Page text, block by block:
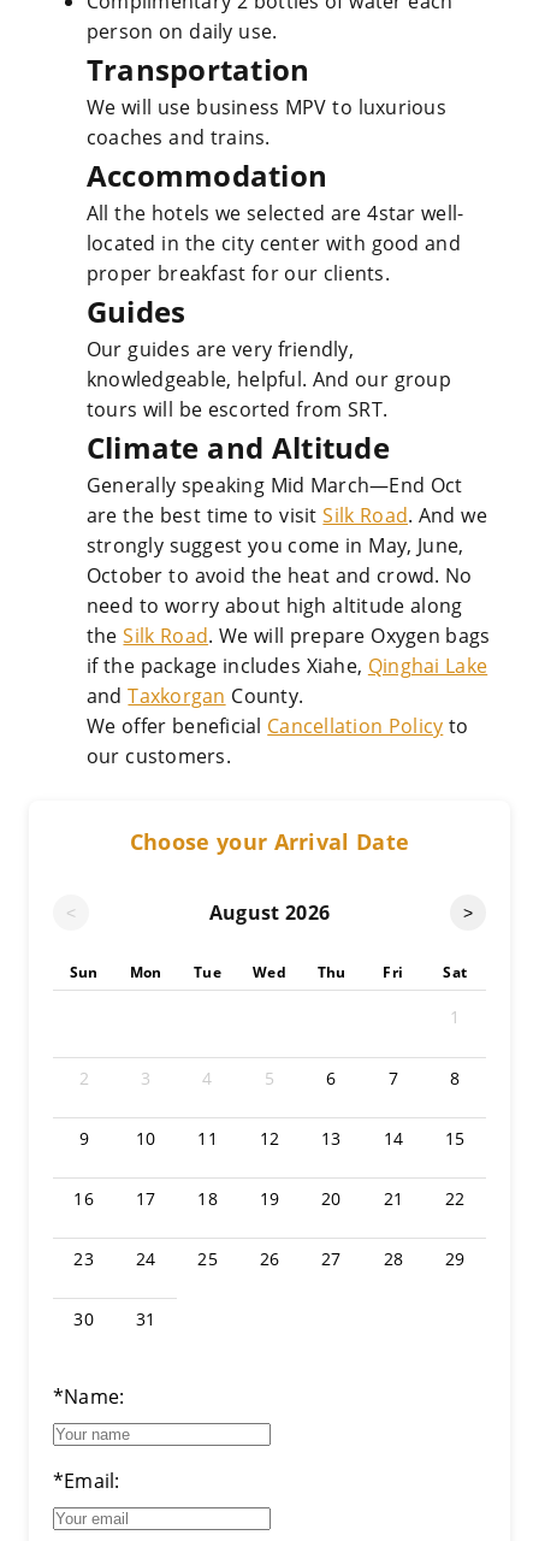
person on daily use.
Transportation
We will use business MPV to luxurious
coaches and trains.
Accommodation
All the hotels we selected are 4star well-
located in the city center with good and
proper breakfast for our clients.
Guides
Our guides are very friendly,
knowledgeable, helpful. And our group
tours will be escorted from SRT.
Climate and Altitude
Generally speaking Mid March—End Oct
are the best time to visitSilk Road. And we
strongly suggest you come in May, June,
October to avoid the heat and crowd. No
need to worry about high altitude along
theSilk Road. We will prepare Oxygen bags
if the package includes Xiahe, Qinghai Lake
andTaxkorgan County.
We offer beneficial Cancellation Policy to
our customers.
Choose your Arrival Date
< August 2026 >
Sun Mon Tue Wed Thu Fri Sat
1
2 3 4 5 6 7 8
9 10 11 12 13 14 15
16 17 18 19 20 21 22
23 24 25 26 27 28 29
30 31
*Name:
*Email: